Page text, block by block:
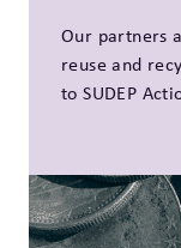
Our partners
reuse and
to SUDEP